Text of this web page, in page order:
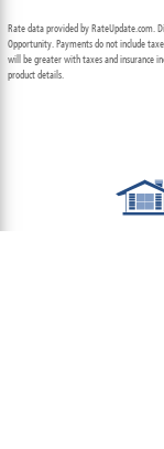
Rate data provided by RateUpdate.com.
Opportunity. Payments do not include
will be greater with taxes and insurance
product details.